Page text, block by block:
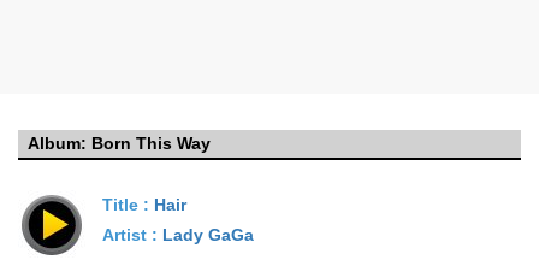
Album: Born This Way
Title : Hair
Artist : Lady GaGa